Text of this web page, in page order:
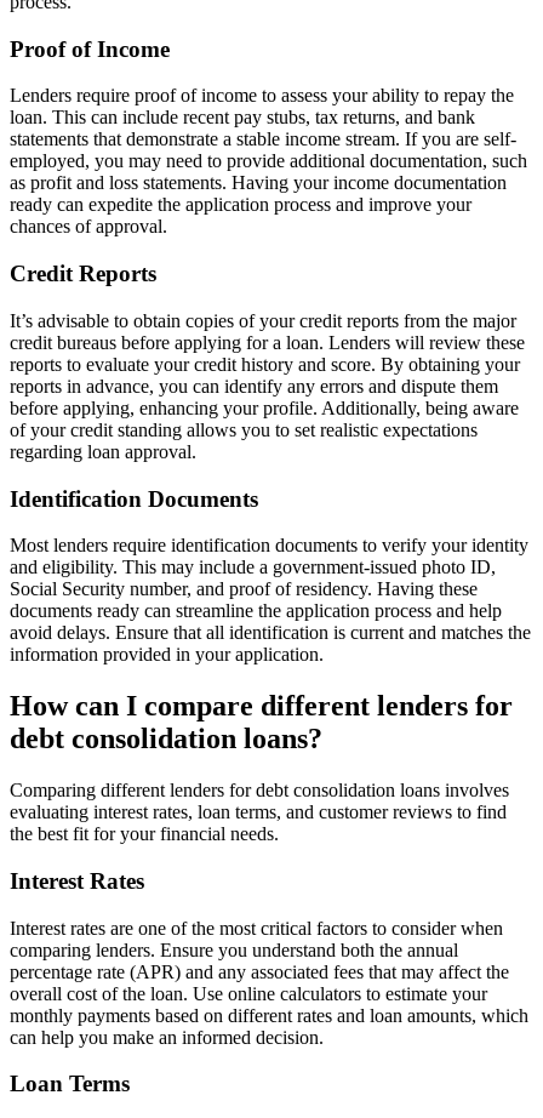
Proof of Income
Lenders require proof of income to assess your ability to repay the
loan. This can include recent pay stubs, tax returns, and bank
statements that demonstrate a stable income stream. If you are self-
employed, you may need to provide additional documentation, such
as profit and loss statements. Having your income documentation
ready can expedite the application process and improve your
chances of approval.
Credit Reports
It’s advisable to obtain copies of your credit reports from the major
credit bureaus before applying for a loan. Lenders will review these
reports to evaluate your credit history and score. By obtaining your
reports in advance, you can identify any errors and dispute them
before applying, enhancing your profile. Additionally, being aware
of your credit standing allows you to set realistic expectations
regarding loan approval.
Identification Documents
Most lenders require identification documents to verify your identity
and eligibility. This may include a government-issued photo ID,
Social Security number, and proof of residency. Having these
documents ready can streamline the application process and help
avoid delays. Ensure that all identification is current and matches the
information provided in your application.
How can I compare different lenders for
debt consolidation loans?
Comparing different lenders for debt consolidation loans involves
evaluating interest rates, loan terms, and customer reviews to find
the best fit for your financial needs.
Interest Rates
Interest rates are one of the most critical factors to consider when
comparing lenders. Ensure you understand both the annual
percentage rate (APR) and any associated fees that may affect the
overall cost of the loan. Use online calculators to estimate your
monthly payments based on different rates and loan amounts, which
can help you make an informed decision.
Loan Terms